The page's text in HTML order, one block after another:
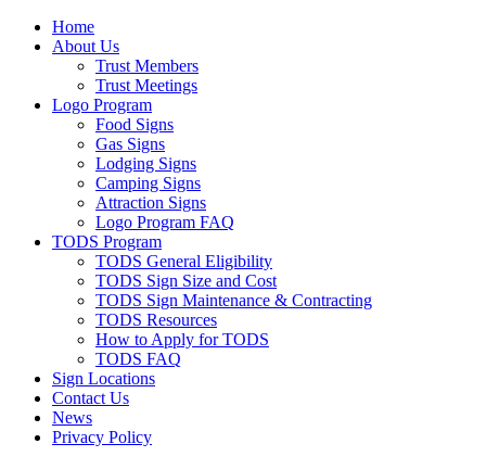
Home
About Us
Trust Members
Trust Meetings
Logo Program
Food Signs
Gas Signs
Lodging Signs
Camping Signs
Attraction Signs
Logo Program FAQ
TODS Program
TODS General Eligibility
TODS Sign Size and Cost
TODS Sign Maintenance & Contracting
TODS Resources
How to Apply for TODS
TODS FAQ
Sign Locations
Contact Us
News
Privacy Policy